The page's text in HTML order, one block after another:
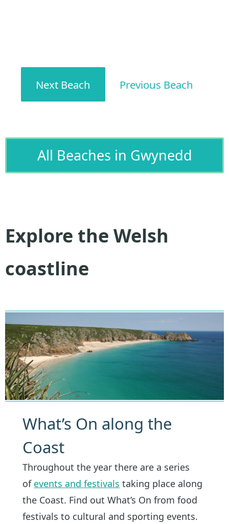
Next Beach Previous Beach
All Beaches in Gwynedd
Explore the Welsh
coastline
What’s On along the
Coast
Throughout the year there are a series
of events and festivals taking place along
the Coast. Find out What’s On from food
festivals to cultural and sporting events.